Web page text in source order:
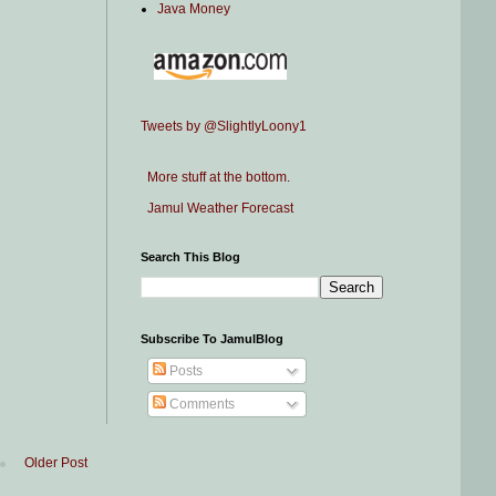
Older Post
Java Money
Tweets by @SlightlyLoony1
More stuff at the bottom.
Jamul Weather Forecast
Search This Blog
Subscribe To JamulBlog
Posts
Comments